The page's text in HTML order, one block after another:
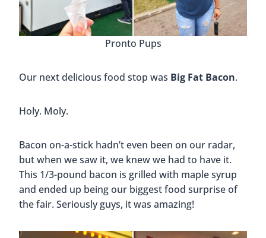
Pronto Pups
Our next delicious food stop was Big Fat Bacon.
Holy. Moly.
Bacon on-a-stick hadn’t even been on our radar,
but when we saw it, we knew we had to have it.
This 1/3-pound bacon is grilled with maple syrup
and ended up being our biggest food surprise of
the fair. Seriously guys, it was amazing!